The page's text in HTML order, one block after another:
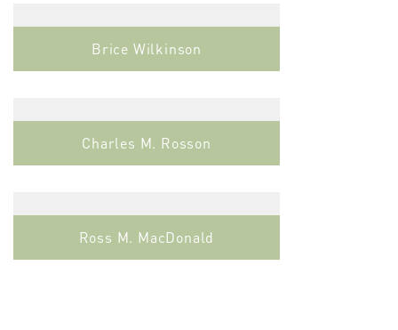
Brice Wilkinson
Charles M. Rosson
Ross M. MacDonald